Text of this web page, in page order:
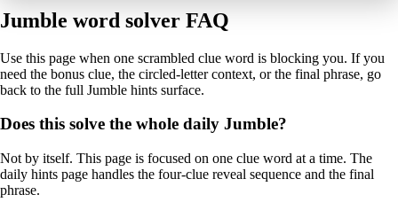
Jumble word solver FAQ
Use this page when one scrambled clue word is blocking you. If you
need the bonus clue, the circled-letter context, or the final phrase, go
back to the full Jumble hints surface.
Does this solve the whole daily Jumble?
Not by itself. This page is focused on one clue word at a time. The
daily hints page handles the four-clue reveal sequence and the final
phrase.